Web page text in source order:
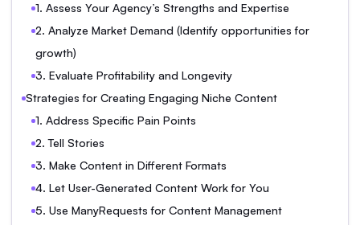
1. Assess Your Agency’s Strengths and Expertise
2. Analyze Market Demand (Identify opportunities for
growth)
3. Evaluate Profitability and Longevity
Strategies for Creating Engaging Niche Content
1. Address Specific Pain Points
2. Tell Stories
3. Make Content in Different Formats
4. Let User-Generated Content Work for You
5. Use ManyRequests for Content Management